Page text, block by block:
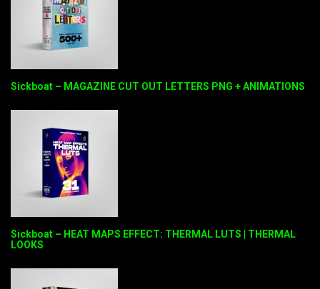
Sickboat – MAGAZINE CUT OUT LETTERS PNG + ANIMATIONS
Sickboat – HEAT MAPS EFFECT: THERMAL LUTS | THERMAL
LOOKS